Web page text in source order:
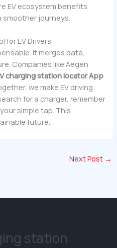
EV ecosystem benefits.
smoother journeys.
for EV Drivers
It merges data,
Companies like Aegen
charging station locator App
we make EV driving
for a charger, remember
simple tap. This
future.
Next Post →
station